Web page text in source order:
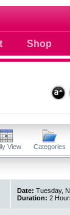
Shop
View Categories
Date: Tuesday,
Duration: 2